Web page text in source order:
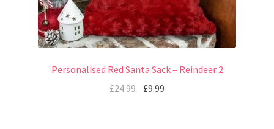
Personalised Red Santa Sack – Reindeer 2
£24.99 £9.99